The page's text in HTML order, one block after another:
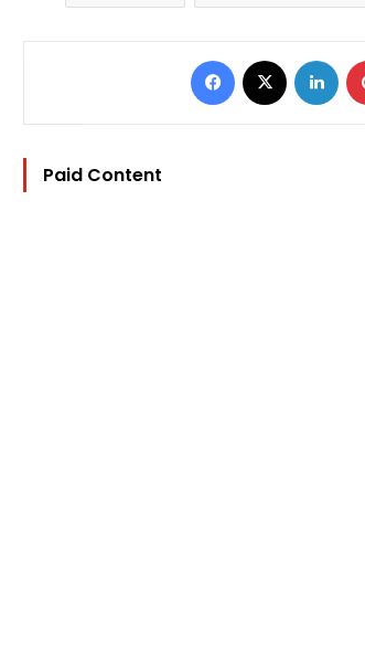
Facebook
Paid Content